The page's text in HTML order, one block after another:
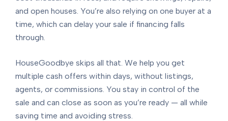
and open houses. You’re also relying on one buyer at a
time, which can delay your sale if financing falls
through.
HouseGoodbye skips all that. We help you get
multiple cash offers within days, without listings,
agents, or commissions. You stay in control of the
sale and can close as soon as you’re ready — all while
saving time and avoiding stress.